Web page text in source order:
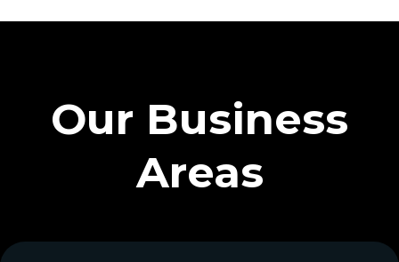
Our Business
Areas